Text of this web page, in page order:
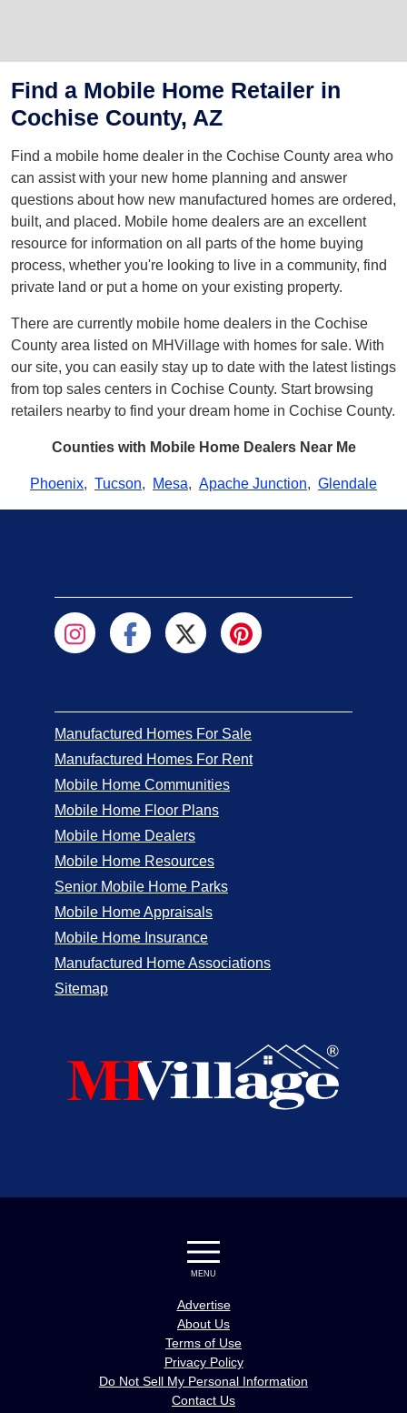
Find a Mobile Home Retailer in
Cochise County, AZ
Find a mobile home dealer in the Cochise County area who
can assist with your new home planning and answer
questions about how new manufactured homes are ordered,
built, and placed. Mobile home dealers are an excellent
resource for information on all parts of the home buying
process, whether you're looking to live in a community, find
private land or put a home on your existing property.
There are currently mobile home dealers in the Cochise
County area listed on MHVillage with homes for sale. With
our site, you can easily stay up to date with the latest listings
from top sales centers in Cochise County. Start browsing
retailers nearby to find your dream home in Cochise County.
Counties with Mobile Home Dealers Near Me
Phoenix, Tucson, Mesa, Apache Junction, Glendale
Manufactured Homes For Sale
Manufactured Homes For Rent
Mobile Home Communities
Mobile Home Floor Plans
Mobile Home Dealers
Mobile Home Resources
Senior Mobile Home Parks
Mobile Home Appraisals
Mobile Home Insurance
Manufactured Home Associations
Sitemap
MENU
Advertise
About Us
Terms of Use
Privacy Policy
Do Not Sell My Personal Information
Contact Us